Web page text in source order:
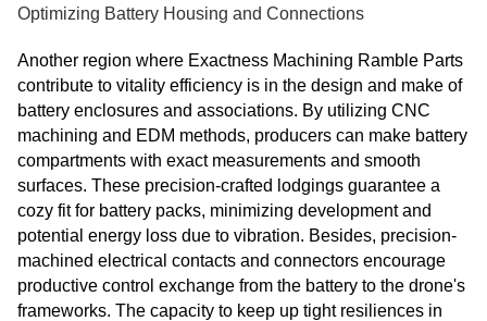
Optimizing Battery Housing and Connections
Another region where Exactness Machining Ramble Parts
contribute to vitality efficiency is in the design and make of
battery enclosures and associations. By utilizing CNC
machining and EDM methods, producers can make battery
compartments with exact measurements and smooth
surfaces. These precision-crafted lodgings guarantee a
cozy fit for battery packs, minimizing development and
potential energy loss due to vibration. Besides, precision-
machined electrical contacts and connectors encourage
productive control exchange from the battery to the drone's
frameworks. The capacity to keep up tight resiliences in